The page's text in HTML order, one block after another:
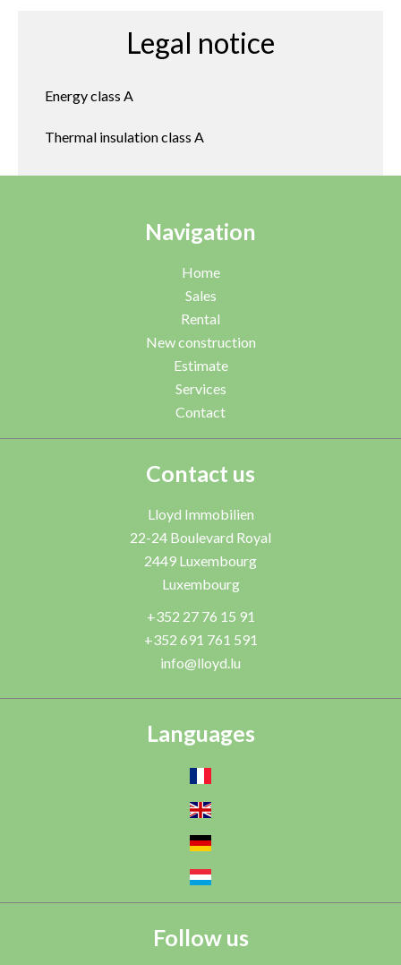
Legal notice
Energy class A
Thermal insulation class A
Navigation
Home
Sales
Rental
New construction
Estimate
Services
Contact
Contact us
Lloyd Immobilien
22-24 Boulevard Royal
2449 Luxembourg
Luxembourg
+352 27 76 15 91
+352 691 761 591
info@lloyd.lu
Languages
Follow us